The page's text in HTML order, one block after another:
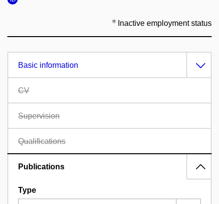
Inactive employment status
Basic information
CV
Supervision
Qualifications
Publications
Type